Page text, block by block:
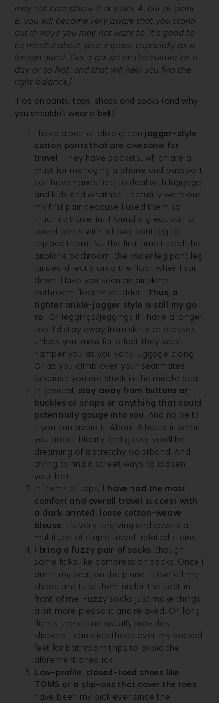
may not care about it at point A, but at point
B, you will become very aware that you stand
out in ways you may not want to. It’s good to
be mindful about your impact, especially as a
foreign guest. Get a gauge on the culture for a
day or so first, and that will help you find the
right balance.]
Tips on pants, tops, shoes and socks (and why
you shouldn’t wear a belt)
I have a pair of olive green jogger-style
cotton pants that are awesome for
travel. They have pockets, which are a
must for managing a phone and passport
so I have hands free to deal with luggage
and kids and whatnot. I actually wore out
my first pair because I used them so
much to travel in. I found a great pair of
travel pants with a flowy pant leg to
replace them. But the first time I used the
airplane bathroom, the wider leg pant leg
landed directly onto the floor when I sat
down. Have you seen an airplane
bathroom floor?? Shudder. Thus, a
tighter ankle-jogger style is still my go
to. Or leggings/jeggings if I have a longer
top. I’d stay away from skirts or dresses
unless you know for a fact they won’t
hamper you as you yank luggage along.
Or as you climb over your seatmates
because you are stuck in the middle seat.
In general, stay away from buttons or
buckles or snaps or anything that could
potentially gouge into you. And no belts,
if you can avoid it. About 6 hours in when
you are all bloaty and gassy, you’ll be
dreaming of a stretchy waistband. And
trying to find discreet ways to loosen
your belt.
In terms of tops, I have had the most
comfort and overall travel success with
a dark printed, loose cotton-weave
blouse. It’s very forgiving and covers a
multitude of stupid travel-related stains.
I bring a fuzzy pair of socks, though
some folks like compression socks. Once I
am in my seat on the plane, I take off my
shoes and tuck them under the seat in
front of me. Fuzzy socks just make things
a bit more pleasant and relaxed. On long
flights, the airline usually provides
slippers. I can slide those over my socked
feet for bathroom trips to avoid the
aforementioned ick.
Low-profile, closed-toed shoes like
TOMS or a slip-ons that cover the toes
have been my pick ever since the